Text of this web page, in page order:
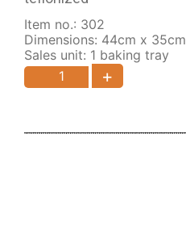
Item no.: 302
Dimensions: 44cm x 35cm
Sales unit: 1 baking tray
+